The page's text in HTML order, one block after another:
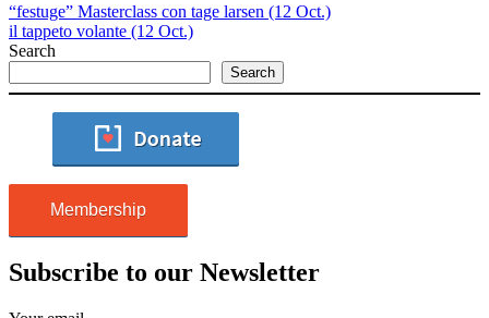
“festuge” Masterclass con tage larsen (12 Oct.)
il tappeto volante (12 Oct.)
Search
Search
Membership
Subscribe to our Newsletter